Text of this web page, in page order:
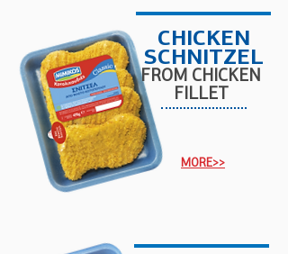
CHICKEN
SCHNITZEL
FROM CHICKEN
FILLET
MORE>>